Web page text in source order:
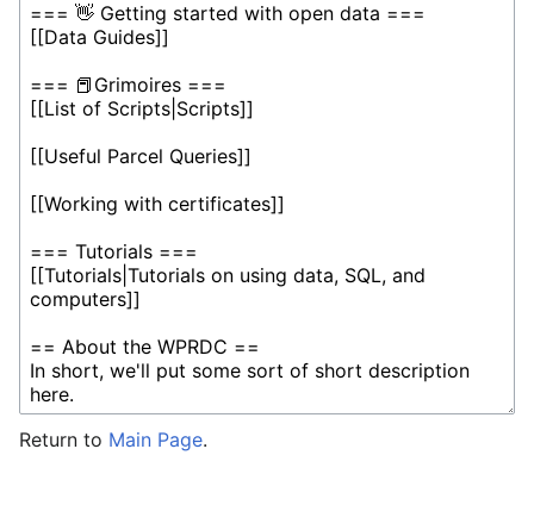
Return to Main Page.